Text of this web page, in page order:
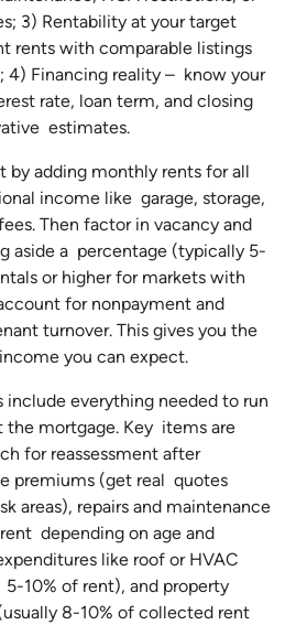
3) Rentability at your target
rents with comparable listings
4) Financing reality – know your
rate, loan term, and closing
estimates.
by adding monthly rents for all
income like garage, storage,
Then factor in vacancy and
aside a percentage (typically 5-
or higher for markets with
for nonpayment and
turnover. This gives you the
you can expect.
include everything needed to run
the mortgage. Key items are
for reassessment after
premiums (get real quotes
areas), repairs and maintenance
depending on age and
like roof or HVAC
10% of rent), and property
8-10% of collected rent